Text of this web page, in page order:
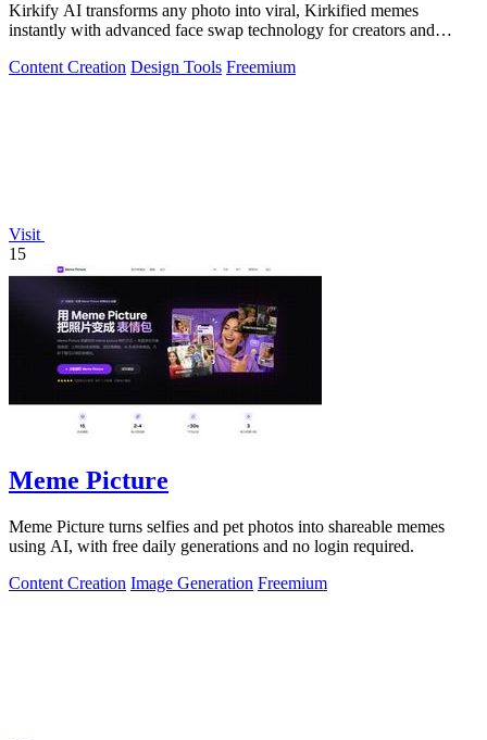
Kirkify AI transforms any photo into viral, Kirkified memes
instantly with advanced face swap technology for creators and
Content Creation Design Tools Freemium
Visit
15
Meme Picture
Meme Picture turns selfies and pet photos into shareable memes
using AI, with free daily generations and no login required.
Content Creation Image Generation Freemium